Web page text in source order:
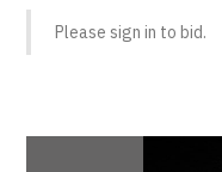
Please sign in to bid.